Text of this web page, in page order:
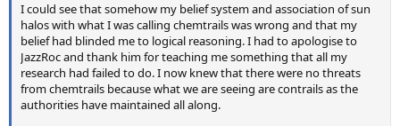
I could see that somehow my belief system and association of sun
halos with what I was calling chemtrails was wrong and that my
belief had blinded me to logical reasoning. I had to apologise to
JazzRoc and thank him for teaching me something that all my
research had failed to do. I now knew that there were no threats
from chemtrails because what we are seeing are contrails as the
authorities have maintained all along.